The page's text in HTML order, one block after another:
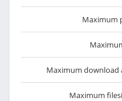
Maximum
Maximum download
Maximum